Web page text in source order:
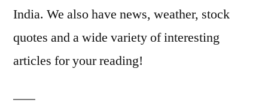
India. We also have news, weather, stock
quotes and a wide variety of interesting
articles for your reading!